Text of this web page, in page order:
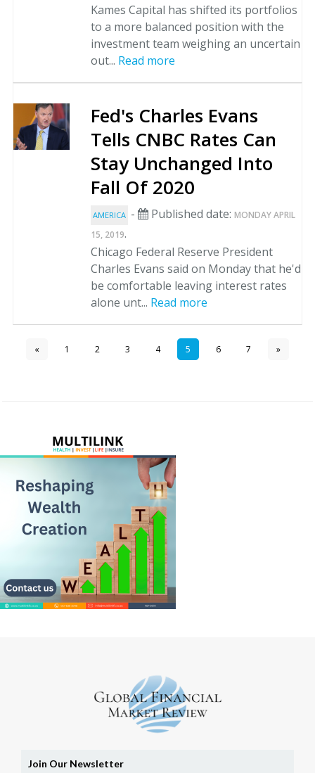
Kames Capital has shifted its portfolios
to a more balanced position with the
investment team weighing an uncertain
out... Read more
Fed's Charles Evans
Tells CNBC Rates Can
Stay Unchanged Into
Fall Of 2020
AMERICA - Published date: MONDAY APRIL
15, 2019.
Chicago Federal Reserve President
Charles Evans said on Monday that he'd
be comfortable leaving interest rates
alone unt... Read more
« 1 2 3 4 5 6 7 »